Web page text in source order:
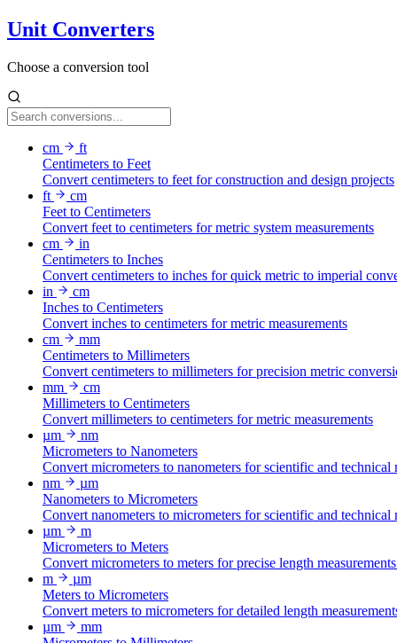
Unit Converters
Choose a conversion tool
cm
ft
Centimeters to Feet
Convert centimeters to feet for construction and design projects
ft
cm
Feet to Centimeters
Convert feet to centimeters for metric system measurements
cm
in
Centimeters to Inches
Convert centimeters to inches for quick metric to imperial
in
cm
Inches to Centimeters
Convert inches to centimeters for metric measurements
cm
mm
Centimeters to Millimeters
Convert centimeters to millimeters for precision metric
mm
cm
Millimeters to Centimeters
Convert millimeters to centimeters for metric measurements
µm
nm
Micrometers to Nanometers
Convert micrometers to nanometers for scientific and technical
nm
µm
Nanometers to Micrometers
Convert nanometers to micrometers for scientific and technical
µm
m
Micrometers to Meters
Convert micrometers to meters for precise length
m
µm
Meters to Micrometers
Convert meters to micrometers for detailed length
µm
mm